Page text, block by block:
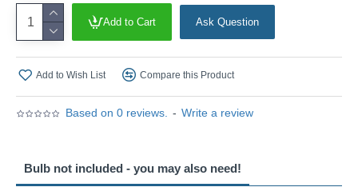
Based on 0 reviews. - Write a review
Add to Cart Ask Question
Add to Wish List Compare this Product
Bulb not included - you may also need!